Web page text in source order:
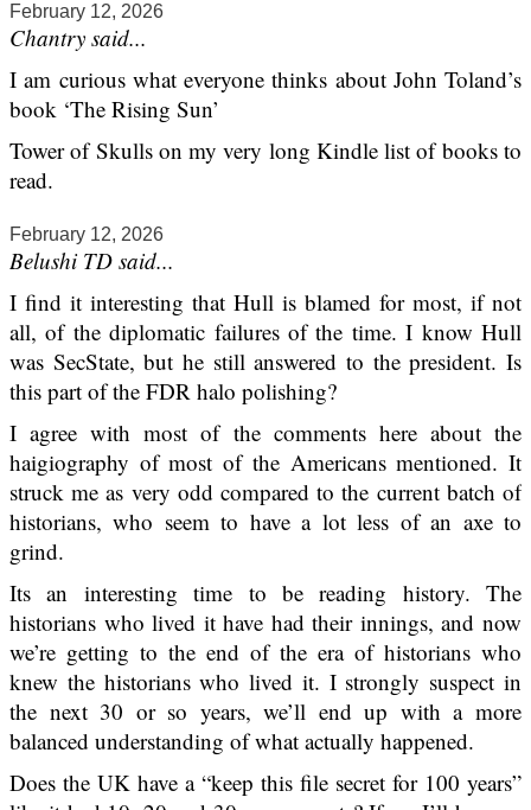
February 12, 2026
Chantry said...
I am curious what everyone thinks about John Toland’s
book ‘The Rising Sun’
Tower of Skulls on my very long Kindle list of books to
read.
February 12, 2026
Belushi TD said...
I find it interesting that Hull is blamed for most, if not
all, of the diplomatic failures of the time. I know Hull
was SecState, but he still answered to the president. Is
this part of the FDR halo polishing?
I agree with most of the comments here about the
haigiography of most of the Americans mentioned. It
struck me as very odd compared to the current batch of
historians, who seem to have a lot less of an axe to
grind.
Its an interesting time to be reading history. The
historians who lived it have had their innings, and now
we’re getting to the end of the era of historians who
knew the historians who lived it. I strongly suspect in
the next 30 or so years, we’ll end up with a more
balanced understanding of what actually happened.
Does the UK have a “keep this file secret for 100 years”